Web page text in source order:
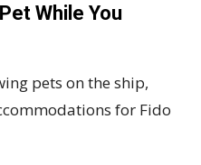
While You
pets on the ship,
for Fido